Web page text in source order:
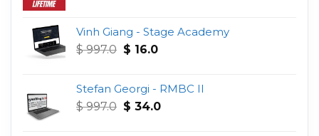
Vinh Giang - Stage Academy
$997.0 Original
$ 997.0.
$ 16.0Current
$ 16.0.
Stefan Georgi - RMBC II
$997.0 Original
$ 34.0Current